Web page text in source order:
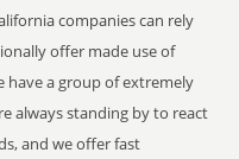
companies can rely
offer made use of
have a group of extremely
always standing by to react
and we offer fast